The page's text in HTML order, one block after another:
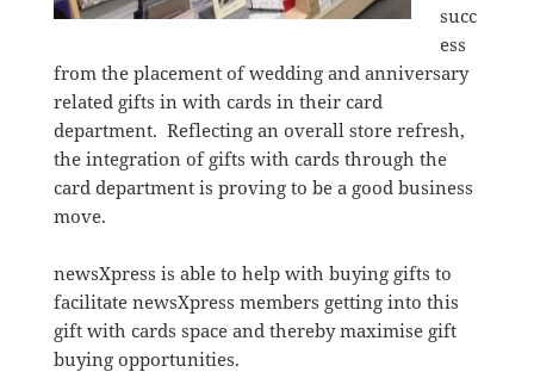
succ
ess
from the placement of wedding and anniversary
related gifts in with cards in their card
department. Reflecting an overall store refresh,
the integration of gifts with cards through the
card department is proving to be a good business
move.
newsXpress is able to help with buying gifts to
facilitate newsXpress members getting into this
gift with cards space and thereby maximise gift
buying opportunities.